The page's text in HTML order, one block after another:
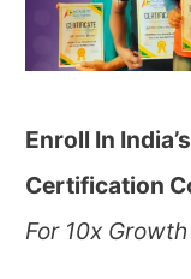
Enroll In
Certification
For 10x